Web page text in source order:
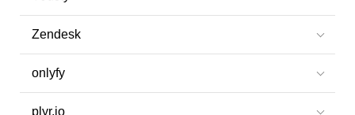
Zendesk
onlyfy
plyr.io